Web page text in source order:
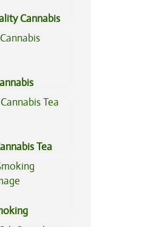
Cannabis
Tea